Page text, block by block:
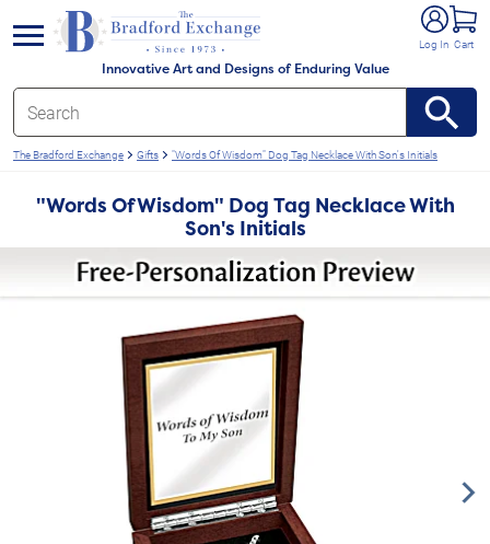
Innovative Art and Designs of Enduring Value
Log In Cart
menu
The Bradford Exchange Gifts "Words Of Wisdom" Dog Tag Necklace With Son's Initials
"Words Of Wisdom" Dog Tag Necklace With
Son's Initials